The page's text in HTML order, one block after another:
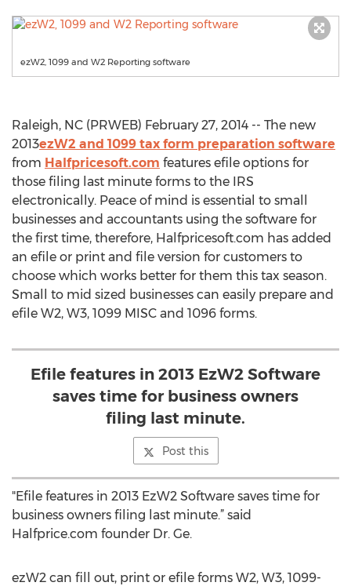
ezW2, 1099 and W2 Reporting software
Raleigh, NC (PRWEB) February 27, 2014 -- The new
2013ezW2 and 1099 tax form preparation software
from Halfpricesoft.com features efile options for
those filing last minute forms to the IRS
electronically. Peace of mind is essential to small
businesses and accountants using the software for
the first time, therefore, Halfpricesoft.com has added
an efile or print and file version for customers to
choose which works better for them this tax season.
Small to mid sized businesses can easily prepare and
efile W2, W3, 1099 MISC and 1096 forms.
Efile features in 2013 EzW2 Software
saves time for business owners
filing last minute.
Post this
"Efile features in 2013 EzW2 Software saves time for
business owners filing last minute.” said
Halfprice.com founder Dr. Ge.
ezW2 can fill out, print or efile forms W2, W3, 1099-